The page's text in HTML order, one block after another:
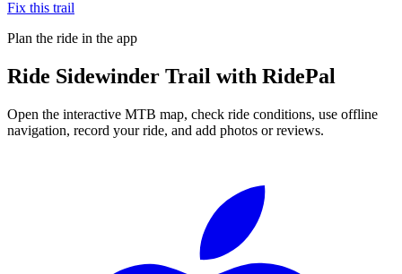
Fix this trail
Plan the ride in the app
Ride Sidewinder Trail with RidePal
Open the interactive MTB map, check ride conditions, use offline
navigation, record your ride, and add photos or reviews.